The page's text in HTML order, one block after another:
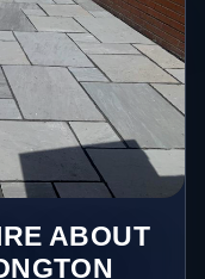
ABOUT